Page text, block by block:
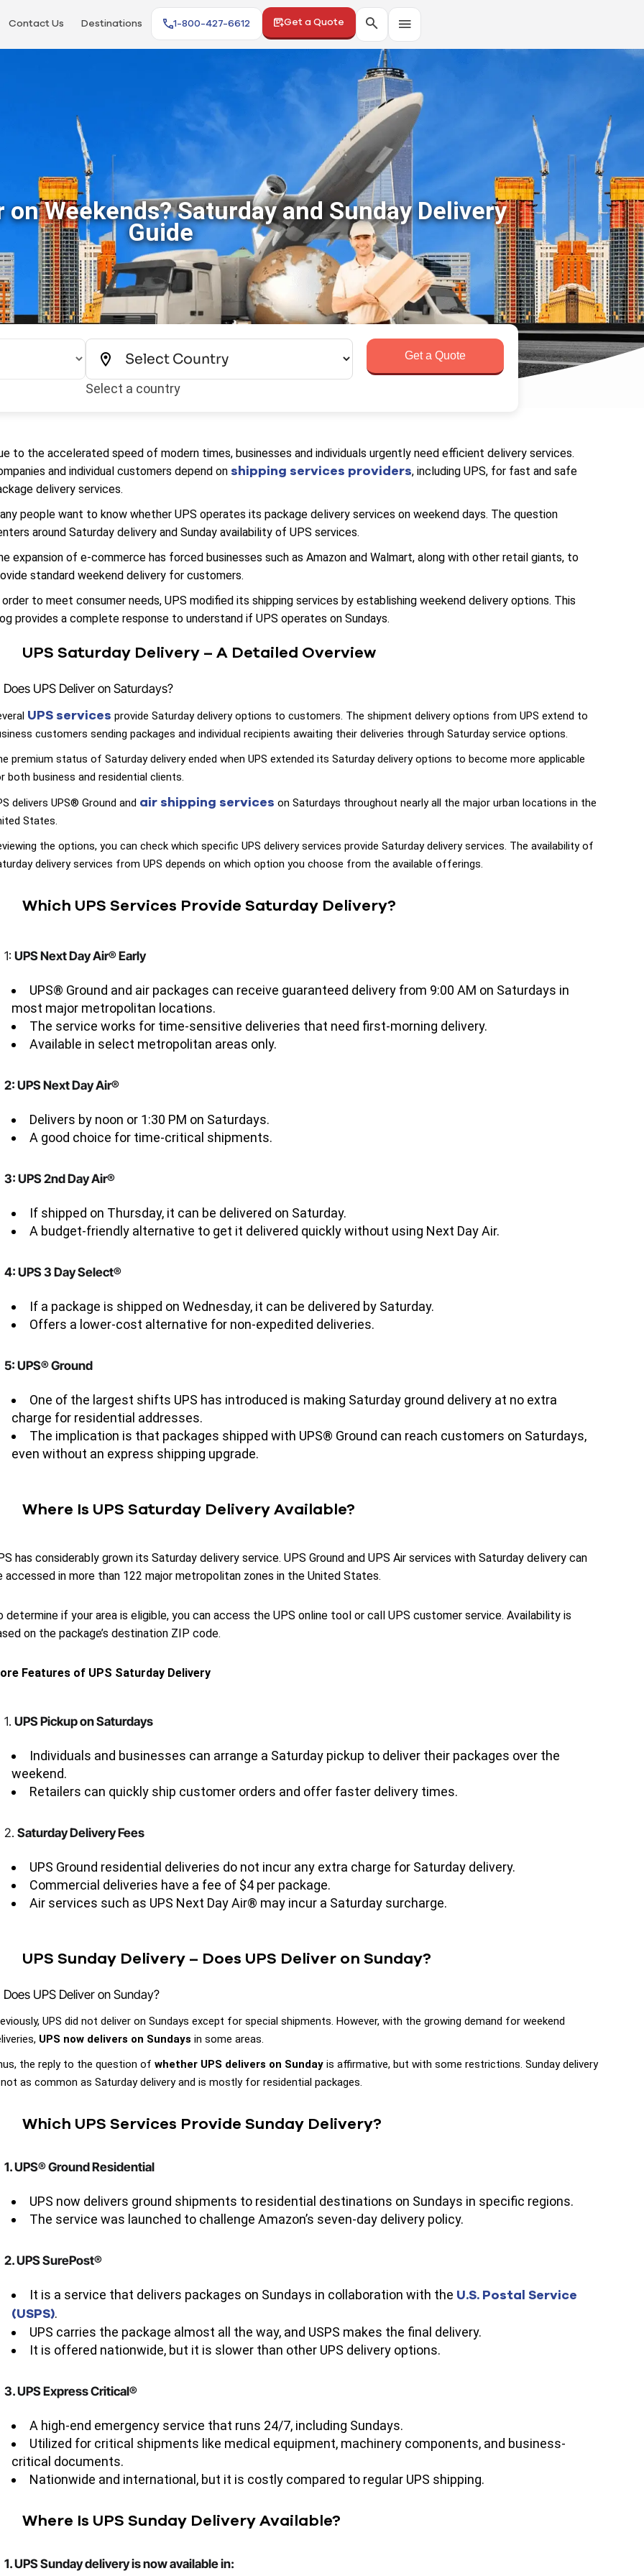
Contact Us Destinations 1-800-427-6612 Get a Quote
on Weekends? Saturday and Sunday Delivery
Guide
Select a country
Get a Quote
to the accelerated speed of modern times, businesses and individuals urgently need efficient delivery services.
and individual customers depend on shipping services providers, including UPS, for fast and safe
delivery services.
people want to know whether UPS operates its package delivery services on weekend days. The question
around Saturday delivery and Sunday availability of UPS services.
expansion of e-commerce has forced businesses such as Amazon and Walmart, along with other retail giants, to
standard weekend delivery for customers.
order to meet consumer needs, UPS modified its shipping services by establishing weekend delivery options. This
provides a complete response to understand if UPS operates on Sundays.
UPS Saturday Delivery – A Detailed Overview
Does UPS Deliver on Saturdays?
UPS services provide Saturday delivery options to customers. The shipment delivery options from UPS extend to
customers sending packages and individual recipients awaiting their deliveries through Saturday service options.
premium status of Saturday delivery ended when UPS extended its Saturday delivery options to become more applicable
both business and residential clients.
delivers UPS® Ground and air shipping services on Saturdays throughout nearly all the major urban locations in the
States.
the options, you can check which specific UPS delivery services provide Saturday delivery services. The availability of
delivery services from UPS depends on which option you choose from the available offerings.
Which UPS Services Provide Saturday Delivery?
1: UPS Next Day Air® Early
UPS® Ground and air packages can receive guaranteed delivery from 9:00 AM on Saturdays in
most major metropolitan locations.
The service works for time-sensitive deliveries that need first-morning delivery.
Available in select metropolitan areas only.
2: UPS Next Day Air®
Delivers by noon or 1:30 PM on Saturdays.
A good choice for time-critical shipments.
3: UPS 2nd Day Air®
If shipped on Thursday, it can be delivered on Saturday.
A budget-friendly alternative to get it delivered quickly without using Next Day Air.
4: UPS 3 Day Select®
If a package is shipped on Wednesday, it can be delivered by Saturday.
Offers a lower-cost alternative for non-expedited deliveries.
5: UPS® Ground
One of the largest shifts UPS has introduced is making Saturday ground delivery at no extra
charge for residential addresses.
The implication is that packages shipped with UPS® Ground can reach customers on Saturdays,
even without an express shipping upgrade.
Where Is UPS Saturday Delivery Available?
has considerably grown its Saturday delivery service. UPS Ground and UPS Air services with Saturday delivery can
accessed in more than 122 major metropolitan zones in the United States.
determine if your area is eligible, you can access the UPS online tool or call UPS customer service. Availability is
on the package’s destination ZIP code.
Features of UPS Saturday Delivery
1. UPS Pickup on Saturdays
Individuals and businesses can arrange a Saturday pickup to deliver their packages over the
weekend.
Retailers can quickly ship customer orders and offer faster delivery times.
2. Saturday Delivery Fees
UPS Ground residential deliveries do not incur any extra charge for Saturday delivery.
Commercial deliveries have a fee of $4 per package.
Air services such as UPS Next Day Air® may incur a Saturday surcharge.
UPS Sunday Delivery – Does UPS Deliver on Sunday?
Does UPS Deliver on Sunday?
UPS did not deliver on Sundays except for special shipments. However, with the growing demand for weekend
UPS now delivers on Sundays in some areas.
the reply to the question of whether UPS delivers on Sunday is affirmative, but with some restrictions. Sunday delivery
as common as Saturday delivery and is mostly for residential packages.
Which UPS Services Provide Sunday Delivery?
1. UPS® Ground Residential
UPS now delivers ground shipments to residential destinations on Sundays in specific regions.
The service was launched to challenge Amazon’s seven-day delivery policy.
2. UPS SurePost®
It is a service that delivers packages on Sundays in collaboration with the U.S. Postal Service
(USPS).
UPS carries the package almost all the way, and USPS makes the final delivery.
It is offered nationwide, but it is slower than other UPS delivery options.
3. UPS Express Critical®
A high-end emergency service that runs 24/7, including Sundays.
Utilized for critical shipments like medical equipment, machinery components, and business-
critical documents.
Nationwide and international, but it is costly compared to regular UPS shipping.
Where Is UPS Sunday Delivery Available?
1. UPS Sunday delivery is now available in: